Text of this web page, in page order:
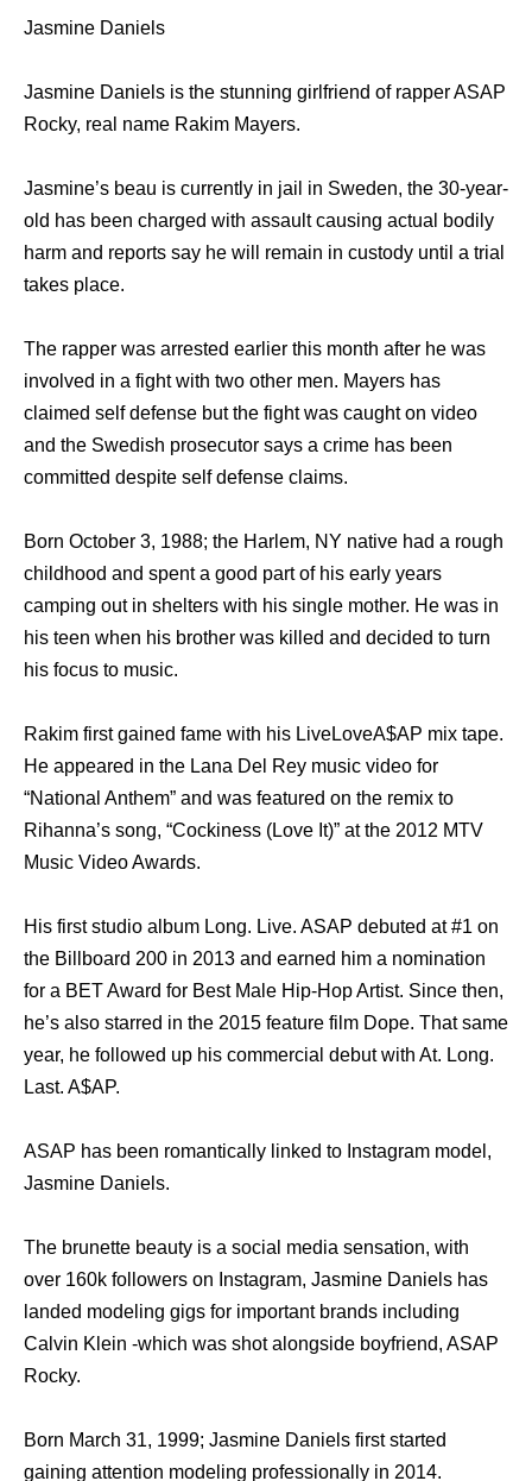
Jasmine Daniels
Jasmine Daniels is the stunning girlfriend of rapper ASAP
Rocky, real name Rakim Mayers.
Jasmine’s beau is currently in jail in Sweden, the 30-year-
old has been charged with assault causing actual bodily
harm and reports say he will remain in custody until a trial
takes place.
The rapper was arrested earlier this month after he was
involved in a fight with two other men. Mayers has
claimed self defense but the fight was caught on video
and the Swedish prosecutor says a crime has been
committed despite self defense claims.
Born October 3, 1988; the Harlem, NY native had a rough
childhood and spent a good part of his early years
camping out in shelters with his single mother. He was in
his teen when his brother was killed and decided to turn
his focus to music.
Rakim first gained fame with his LiveLoveA$AP mix tape.
He appeared in the Lana Del Rey music video for
“National Anthem” and was featured on the remix to
Rihanna’s song, “Cockiness (Love It)” at the 2012 MTV
Music Video Awards.
His first studio album Long. Live. ASAP debuted at #1 on
the Billboard 200 in 2013 and earned him a nomination
for a BET Award for Best Male Hip-Hop Artist. Since then,
he’s also starred in the 2015 feature film Dope. That same
year, he followed up his commercial debut with At. Long.
Last. A$AP.
ASAP has been romantically linked to Instagram model,
Jasmine Daniels.
The brunette beauty is a social media sensation, with
over 160k followers on Instagram, Jasmine Daniels has
landed modeling gigs for important brands including
Calvin Klein -which was shot alongside boyfriend, ASAP
Rocky.
Born March 31, 1999; Jasmine Daniels first started
gaining attention modeling professionally in 2014.